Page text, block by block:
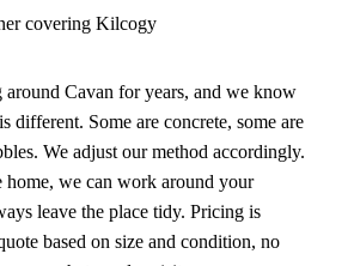
around Cavan for years, and we know
different. Some are concrete, some are
We adjust our method accordingly.
home, we can work around your
leave the place tidy. Pricing is
based on size and condition, no